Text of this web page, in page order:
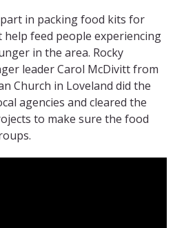
in packing food kits for
feed people experiencing
in the area. Rocky
leader Carol McDivitt from
Church in Loveland did the
agencies and cleared the
to make sure the food